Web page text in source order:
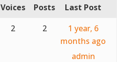
Voices Posts
Last Post
2 2
1 year, 6
months ago
admin